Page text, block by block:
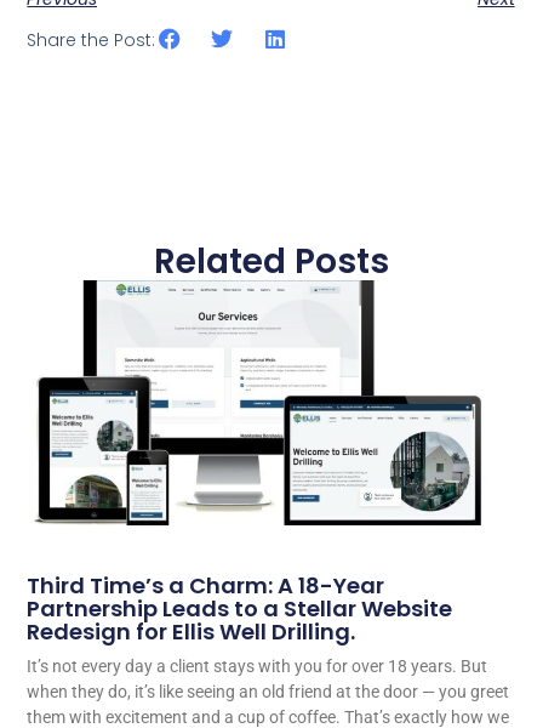
Share the Post:
Related Posts
Third Time’s a Charm: A 18-Year
Partnership Leads to a Stellar Website
Redesign for Ellis Well Drilling.
It’s not every day a client stays with you for over 18 years. But
when they do, it’s like seeing an old friend at the door — you greet
them with excitement and a cup of coffee. That’s exactly how we